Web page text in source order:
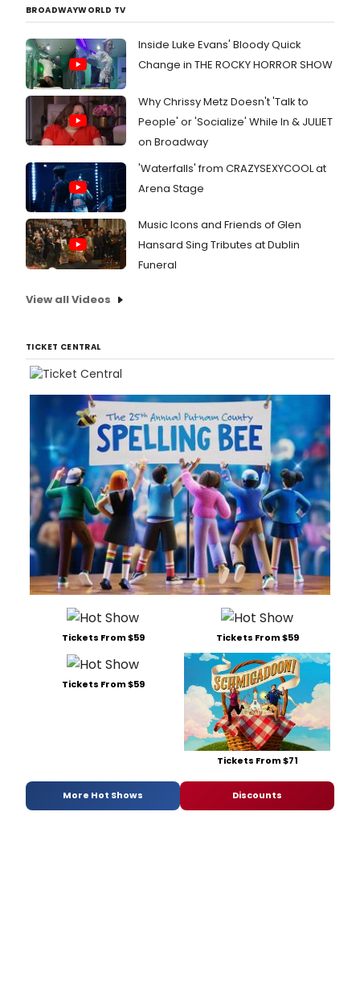
BROADWAYWORLD TV
Inside Luke Evans' Bloody Quick
Change in THE ROCKY HORROR SHOW
Why Chrissy Metz Doesn't 'Talk to
People' or 'Socialize' While In & JULIET
on Broadway
'Waterfalls' from CRAZYSEXYCOOL at
Arena Stage
Music Icons and Friends of Glen
Hansard Sing Tributes at Dublin
Funeral
View all Videos
TICKET CENTRAL
Tickets From $59 Tickets From $59
Tickets From $59
Tickets From $71
More Hot Shows Discounts